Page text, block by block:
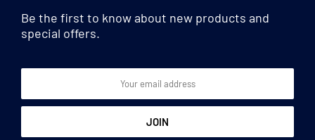
Cosmetic/Toiletry
Cosmetic/Toiletry
bags
Be the first to know about new products and
special offers.